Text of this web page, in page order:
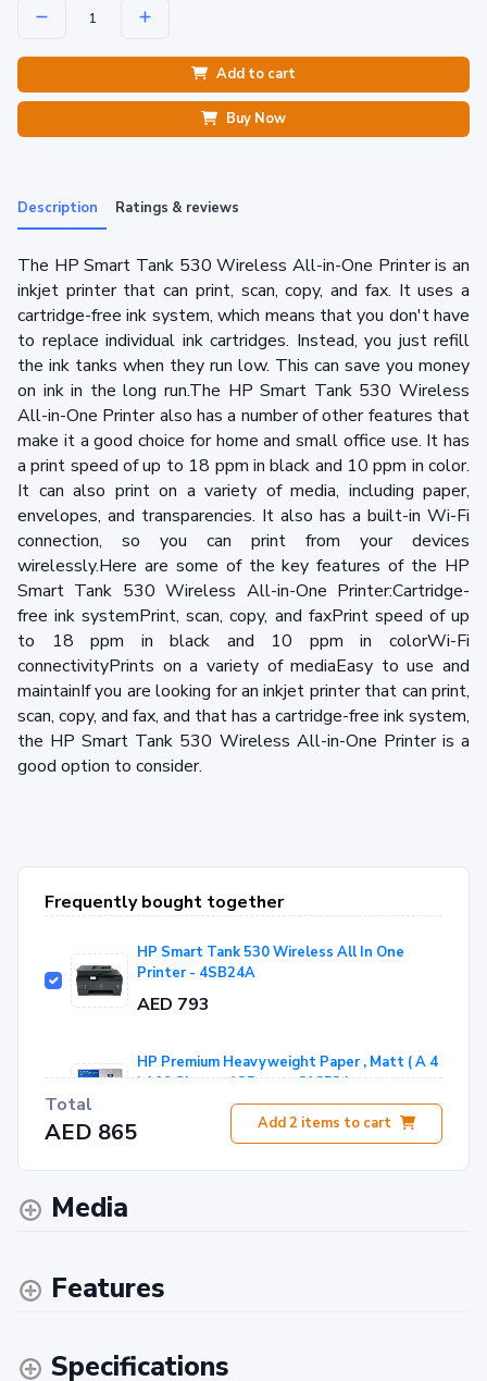
Add to cart
Buy Now
Description Ratings & reviews
The HP Smart Tank 530 Wireless All-in-One Printer is an
inkjet printer that can print, scan, copy, and fax. It uses a
cartridge-free ink system, which means that you don't have
to replace individual ink cartridges. Instead, you just refill
the ink tanks when they run low. This can save you money
on ink in the long run.The HP Smart Tank 530 Wireless
All-in-One Printer also has a number of other features that
make it a good choice for home and small office use. It has
a print speed of up to 18 ppm in black and 10 ppm in color.
It can also print on a variety of media, including paper,
envelopes, and transparencies. It also has a built-in Wi-Fi
connection, so you can print from your devices
wirelessly.Here are some of the key features of the HP
Smart Tank 530 Wireless All-in-One Printer:Cartridge-
free ink systemPrint, scan, copy, and faxPrint speed of up
to 18 ppm in black and 10 ppm in colorWi-Fi
connectivityPrints on a variety of mediaEasy to use and
maintainIf you are looking for an inkjet printer that can print,
scan, copy, and fax, and that has a cartridge-free ink system,
the HP Smart Tank 530 Wireless All-in-One Printer is a
good option to consider.
Frequently bought together
HP Smart Tank 530 Wireless All In One
Printer - 4SB24A
AED 793
HP Premium Heavyweight Paper , Matt ( A 4
) 100 Sheets 135gsm - C1853A
Total
AED 865 Add2 items to cart
Media
Features
Specifications